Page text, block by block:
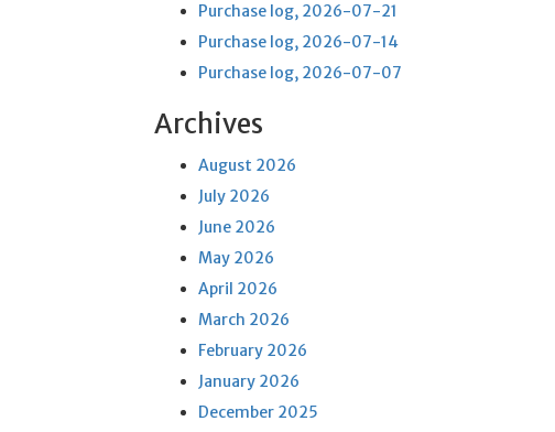
Purchase log, 2026-07-21
Purchase log, 2026-07-14
Purchase log, 2026-07-07
Archives
August 2026
July 2026
June 2026
May 2026
April 2026
March 2026
February 2026
January 2026
December 2025